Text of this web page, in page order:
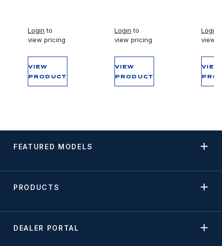
Login to
view pricing
VIEW
PRODUCT
Login to
view pricing
VIEW
PRODUCT
Login
view
VIEW
FEATURED MODELS
PRODUCTS
DEALER PORTAL